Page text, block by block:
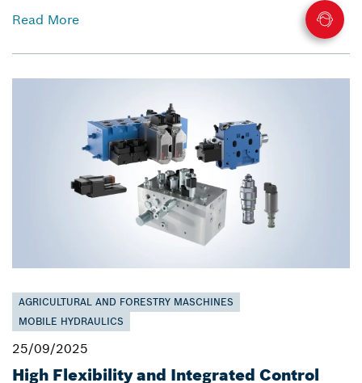
Read More
AGRICULTURAL AND FORESTRY MASCHINES
MOBILE HYDRAULICS
25/09/2025
High Flexibility and Integrated Control